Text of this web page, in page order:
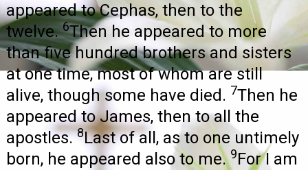
appeared to Cephas, then to the
twelve.6Then he appeared to more
than five hundred brothers and sisters
at one time, most of whom are still
alive, though some have died. 7Then he
appeared to James, then to all the
apostles.8Last of all, as to one untimely
born, he appeared also to me.9For I am